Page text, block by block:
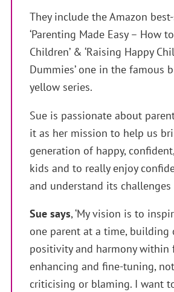
They include the Amazon
‘Parenting Made Easy – How
Children’ & ‘Raising Happy
Dummies’ one in the famous
yellow series.
Sue is passionate about
it as her mission to help us
generation of happy,
kids and to really enjoy
and understand its challenges
Sue says, ‘My vision is to
one parent at a time, building
positivity and harmony within
enhancing and fine-tuning,
criticising or blaming. I want